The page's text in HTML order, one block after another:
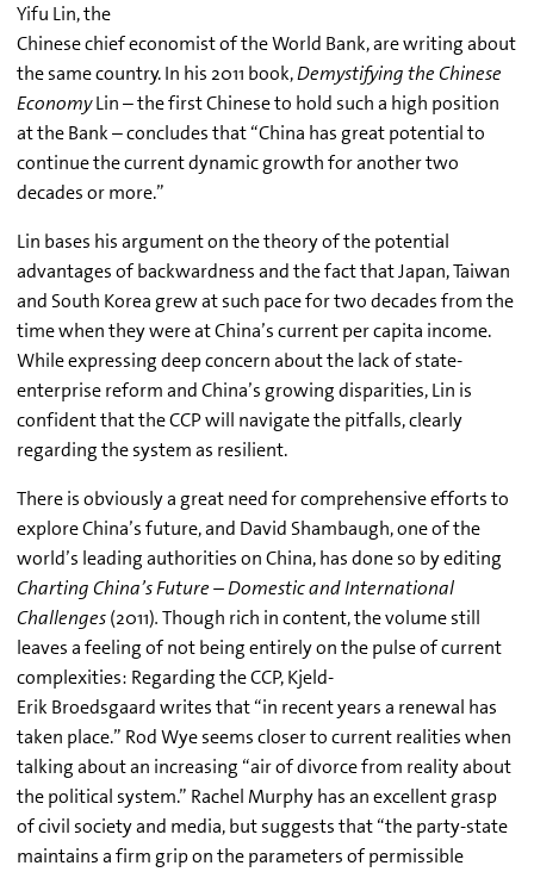
Yifu Lin, the
Chinese chief economist of the World Bank, are writing about
the same country. In his 2011 book,Demystifying the Chinese
EconomyLin – the first Chinese to hold such a high position
at the Bank – concludes that “China has great potential to
continue the current dynamic growth for another two
decades or more.”
Lin bases his argument on the theory of the potential
advantages of backwardness and the fact that Japan, Taiwan
and South Korea grew at such pace for two decades from the
time when they were at China’s current per capita income.
While expressing deep concern about the lack of state-
enterprise reform and China’s growing disparities, Lin is
confident that the CCP will navigate the pitfalls, clearly
regarding the system as resilient.
There is obviously a great need for comprehensive efforts to
explore China’s future, and David Shambaugh, one of the
world’s leading authorities on China, has done so by editing
Charting China’s Future – Domestic and International
Challenges(2011).Though rich in content, the volume still
leaves a feeling of not being entirely on the pulse of current
complexities: Regarding the CCP, Kjeld-
Erik Broedsgaard writes that “in recent years a renewal has
taken place.” Rod Wye seems closer to current realities when
talking about an increasing “air of divorce from reality about
the political system.” Rachel Murphy has an excellent grasp
of civil society and media, but suggests that “the party-state
maintains a firm grip on the parameters of permissible